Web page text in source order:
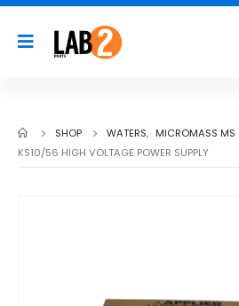
SHOP WATERS, MICROMASS MS
KS10/56 HIGH VOLTAGE POWER SUPPLY